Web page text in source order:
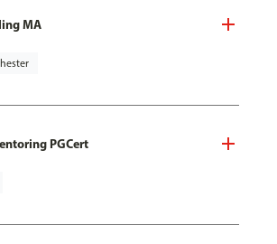
MA
PGCert